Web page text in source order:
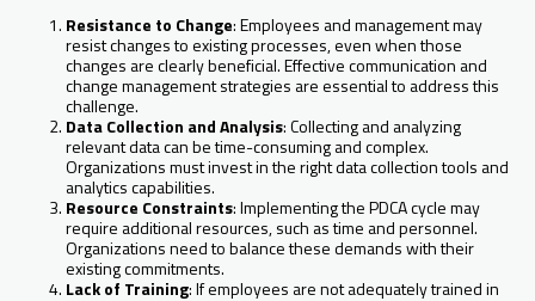
Resistance to Change: Employees and management may
resist changes to existing processes, even when those
changes are clearly beneficial. Effective communication and
change management strategies are essential to address this
challenge.
Data Collection and Analysis: Collecting and analyzing
relevant data can be time-consuming and complex.
Organizations must invest in the right data collection tools and
analytics capabilities.
Resource Constraints: Implementing the PDCA cycle may
require additional resources, such as time and personnel.
Organizations need to balance these demands with their
existing commitments.
Lack of Training: If employees are not adequately trained in